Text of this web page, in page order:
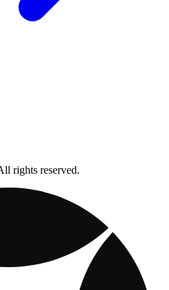
rights reserved.